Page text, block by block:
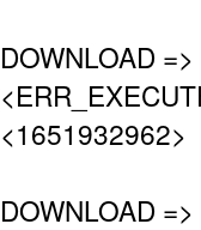
DOWNLOAD
<1651932962>
DOWNLOAD